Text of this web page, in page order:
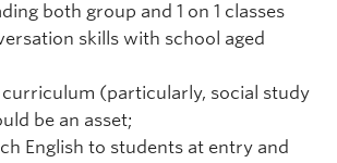
both group and 1 on 1 classes
skills with school aged
curriculum (particularly, social study
be an asset;
English to students at entry and